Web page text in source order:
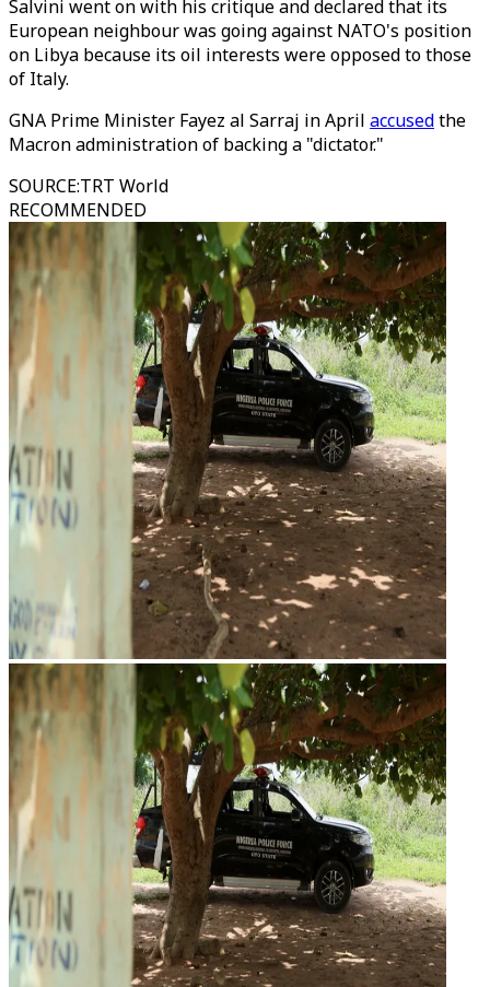
Salvini went on with his critique and declared that its
European neighbour was going against NATO's position
on Libya because its oil interests were opposed to those
of Italy.
GNA Prime Minister Fayez al Sarraj in April accusedthe
Macron administration of backing a "dictator."
SOURCE:TRT World
RECOMMENDED